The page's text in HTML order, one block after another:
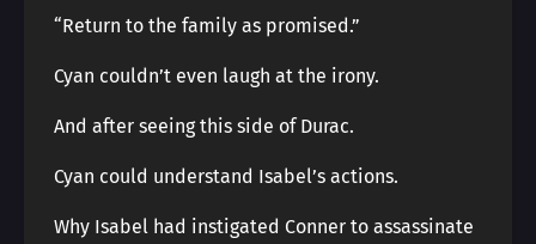
“Return to the family as promised.”
Cyan couldn’t even laugh at the irony.
And after seeing this side of Durac.
Cyan could understand Isabel’s actions.
Why Isabel had instigated Conner to assassinate